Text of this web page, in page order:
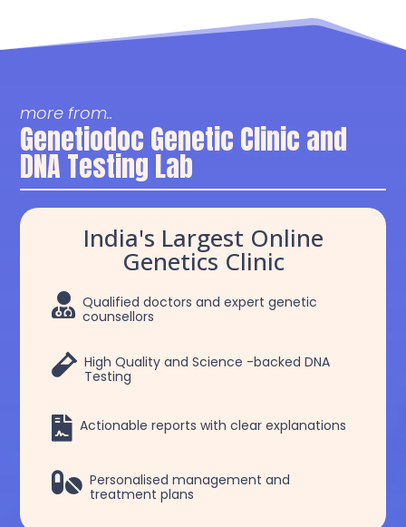
more from..
Genetiodoc Genetic Clinic and
DNA Testing Lab
India's Largest Online
Genetics Clinic
 Qualified doctors and expert genetic
counsellors
 High Quality and Science -backed DNA
Testing
 Actionable reports with clear explanations
 Personalised management and
treatment plans